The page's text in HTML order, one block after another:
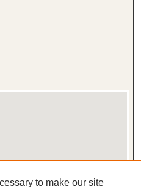
to make our site